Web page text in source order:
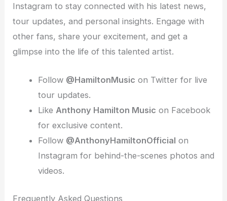
Instagram to stay connected with his latest news,
tour updates, and personal insights. Engage with
other fans, share your excitement, and get a
glimpse into the life of this talented artist.
Follow @HamiltonMusic on Twitter for live
tour updates.
Like Anthony Hamilton Music on Facebook
for exclusive content.
Follow @AnthonyHamiltonOfficial on
Instagram for behind-the-scenes photos and
videos.
Frequently Asked Questions